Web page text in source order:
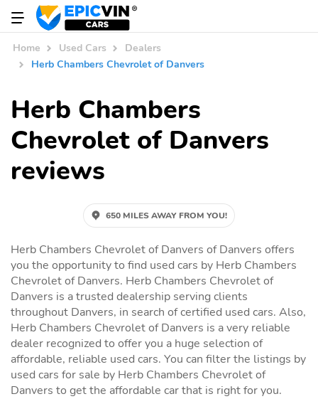
Home Used Cars
Dealers
Herb Chambers Chevrolet of Danvers
Herb Chambers
Chevrolet of Danvers
reviews
650 MILES AWAY FROM YOU!
Herb Chambers Chevrolet of Danvers of Danvers offers
you the opportunity to find used cars by Herb Chambers
Chevrolet of Danvers. Herb Chambers Chevrolet of
Danvers is a trusted dealership serving clients
throughout Danvers, in search of certified used cars. Also,
Herb Chambers Chevrolet of Danvers is a very reliable
dealer recognized to offer you a huge selection of
affordable, reliable used cars. You can filter the listings by
used cars for sale by Herb Chambers Chevrolet of
Danvers to get the affordable car that is right for you.